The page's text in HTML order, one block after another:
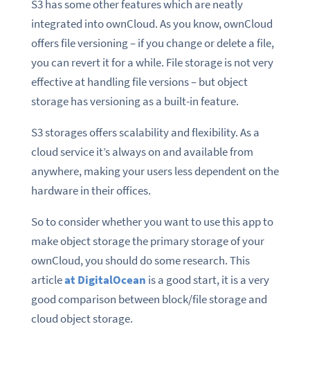
S3 has some other features which are neatly
integrated into ownCloud. As you know, ownCloud
offers file versioning – if you change or delete a file,
you can revert it for a while. File storage is not very
effective at handling file versions – but object
storage has versioning as a built-in feature.
S3 storages offers scalability and flexibility. As a
cloud service it’s always on and available from
anywhere, making your users less dependent on the
hardware in their offices.
So to consider whether you want to use this app to
make object storage the primary storage of your
ownCloud, you should do some research. This
articleat DigitalOcean is a good start, it is a very
good comparison between block/file storage and
cloud object storage.